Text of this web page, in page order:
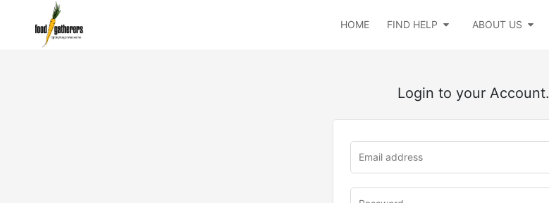
HOME FIND HELP ABOUT US
Login to your Account.